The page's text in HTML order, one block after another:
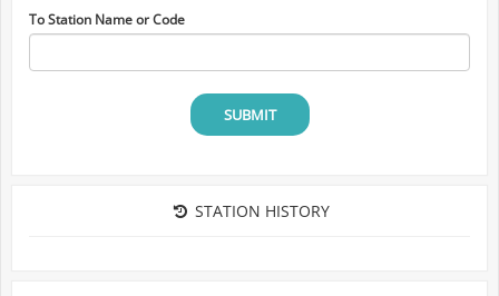
To Station Name or Code
SUBMIT
STATION HISTORY